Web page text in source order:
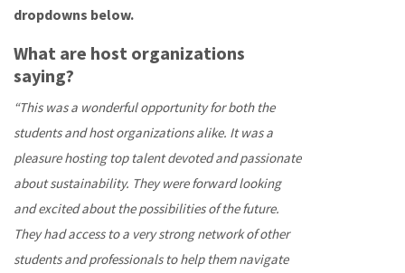
dropdowns below.
What are host organizations
saying?
“This was a wonderful opportunity for both the
students and host organizations alike. It was a
pleasure hosting top talent devoted and passionate
about sustainability. They were forward looking
and excited about the possibilities of the future.
They had access to a very strong network of other
students and professionals to help them navigate